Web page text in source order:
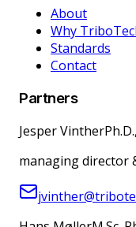
About
Why
Standards
Contact
Partners
Jesper Vinther
managing director